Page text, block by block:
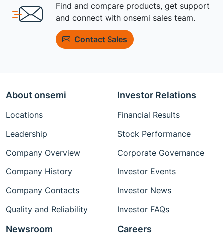
Find and compare products, get support
and connect with onsemi sales team.
Contact Sales
About onsemi
Locations
Leadership
Company Overview
Company History
Company Contacts
Quality and Reliability
Investor Relations
Financial Results
Stock Performance
Corporate Governance
Investor Events
Investor News
Investor FAQs
Newsroom Careers